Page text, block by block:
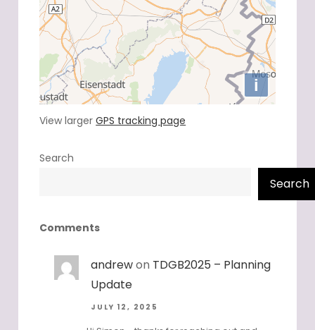
View largerGPS tracking page
Search
Search
Comments
andrewon TDGB2025 – Planning
Update
JULY 12, 2025